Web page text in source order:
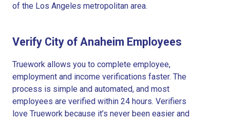
of the Los Angeles metropolitan area.
Verify City of Anaheim Employees
Truework allows you to complete employee,
employment and income verifications faster. The
process is simple and automated, and most
employees are verified within 24 hours. Verifiers
love Truework because it’s never been easier and